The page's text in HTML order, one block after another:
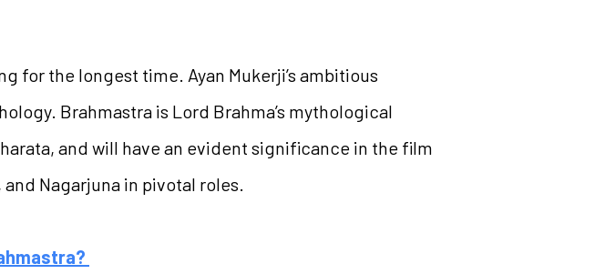
for the longest time. Ayan Mukerji’s ambitious
Brahmastra is Lord Brahma’s mythological
and will have an evident significance in the film
Nagarjuna in pivotal roles.